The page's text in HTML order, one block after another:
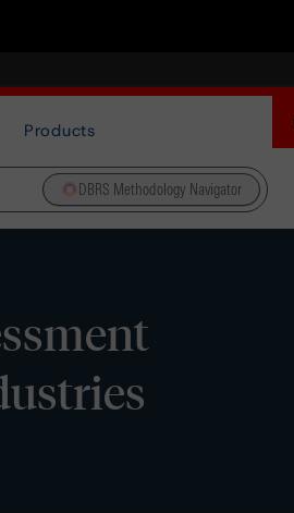
Products
DBRS Methodology Navigator